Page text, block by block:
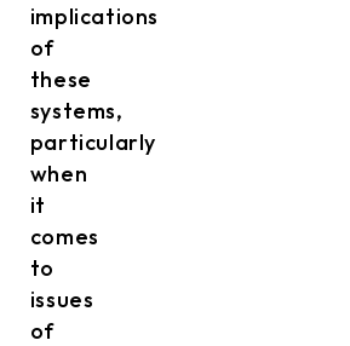
implications
of
these
systems,
particularly
when
it
comes
to
issues
of